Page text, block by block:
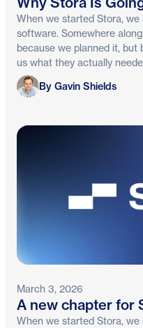
When we started Stora,
software. Somewhere
because we planned it, but
us what they actually
Gavin Shields
By Gavin Shields
March 3, 2026
A new chapter for
When we started Stora, we